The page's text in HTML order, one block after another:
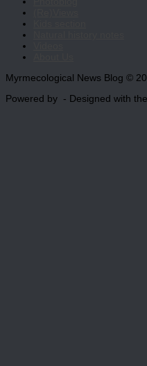
Myrmecological News Blog ©
Powered by - Designed with the